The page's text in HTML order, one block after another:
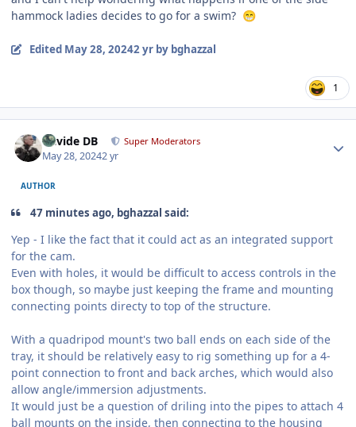
hammock ladies decides to go for a swim? 😁
Edited May 28, 20242 yrby bghazzal
1
Davide DB Super Moderators
May 28, 20242 yr
AUTHOR
47 minutes ago, bghazzal said:
Yep - I like the fact that it could act as an integrated support
for the cam.
Even with holes, it would be difficult to access controls in the
box though, so maybe just keeping the frame and mounting
connecting points directy to top of the structure.
With a quadripod mount's two ball ends on each side of the
tray, it should be relatively easy to rig something up for a 4-
point connection to front and back arches, which would also
allow angle/immersion adjustments.
It would just be a question of driling into the pipes to attach 4
ball mounts on the inside, then connecting to the housing